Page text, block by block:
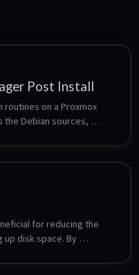
Post Install
on a Proxmox
the Debian sources,
the subscription nag, and
is a separate prompt, so
for reducing the
up disk space. By